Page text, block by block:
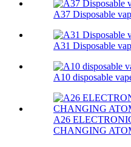
A37 Disposable
A31 Disposable
A10 disposable
A26
CHANGING